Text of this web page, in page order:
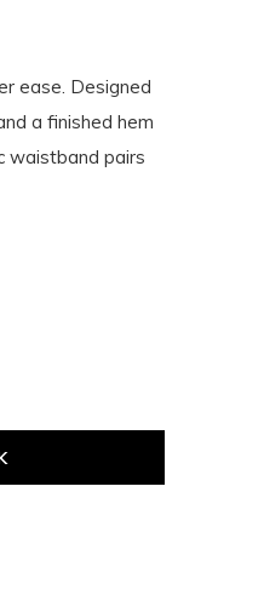
ease. Designed
a finished hem
waistband pairs